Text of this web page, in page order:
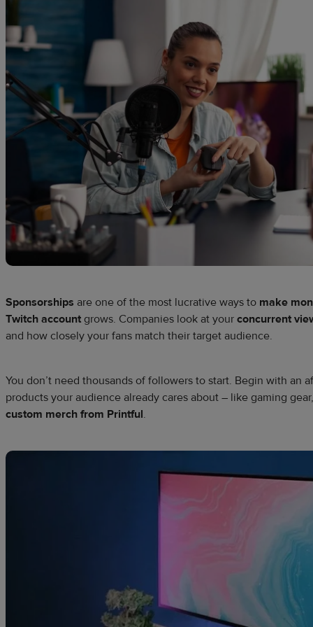
Sponsorships are one of the most lucrative ways to make
Twitch account grows. Companies look at your concurrent
and how closely your fans match their target audience.
You don’t need thousands of followers to start. Begin with an
products your audience already cares about – like gaming
custom merch from Printful.